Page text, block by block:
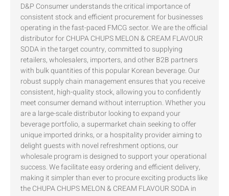
D&P Consumer understands the critical importance of
consistent stock and efficient procurement for businesses
operating in the fast-paced FMCG sector. We are the official
distributor for CHUPA CHUPS MELON & CREAM FLAVOUR
SODA in the target country, committed to supplying
retailers, wholesalers, importers, and other B2B partners
with bulk quantities of this popular Korean beverage. Our
robust supply chain management ensures that you receive
consistent, high-quality stock, allowing you to confidently
meet consumer demand without interruption. Whether you
are a large-scale distributor looking to expand your
beverage portfolio, a supermarket chain seeking to offer
unique imported drinks, or a hospitality provider aiming to
delight guests with novel refreshment options, our
wholesale program is designed to support your operational
success. We facilitate easy ordering and efficient delivery,
making it simpler than ever to procure exciting products like
the CHUPA CHUPS MELON & CREAM FLAVOUR SODA in